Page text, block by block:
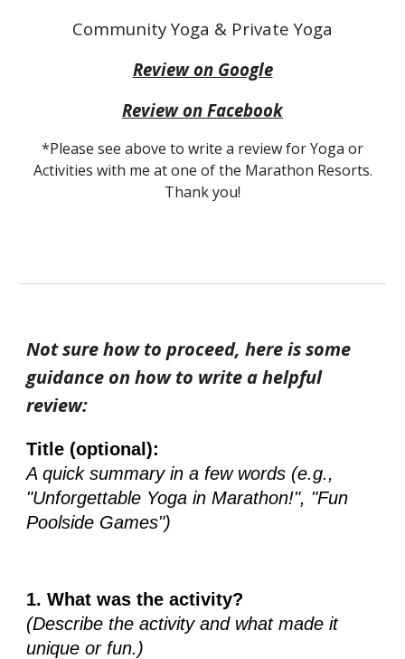
Community Yoga & Private Yoga
Review on Google
Review on Facebook
*Please see above to write a review for Yoga or
Activities with me at one of the Marathon Resorts.
Thank you!
Not sure how to proceed, here is some
guidance on how to write a helpful
review:
Title (optional):
A quick summary in a few words (e.g.,
"Unforgettable Yoga in Marathon!", "Fun
Poolside Games")
1. What was the activity?
(Describe the activity and what made it
unique or fun.)